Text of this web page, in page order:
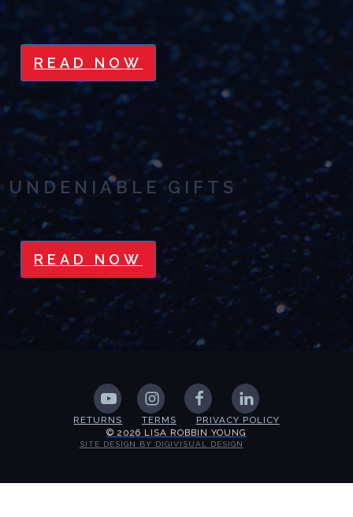
READ NOW
UNDENIABLE GIFTS
READ NOW
RETURNS TERMS
PRIVACY POLICY
© 2026 LISA ROBBIN YOUNG
SITE DESIGN BY DIGIVISUAL DESIGN